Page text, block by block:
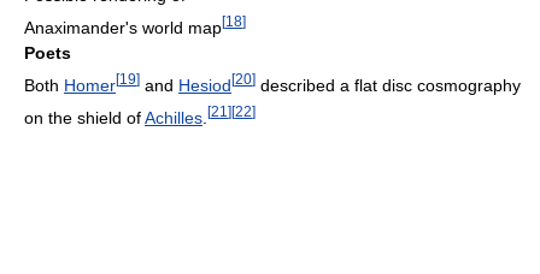
Anaximander's world map[18]
Poets
Both Homer[19] and Hesiod [20] described a flat disc cosmography
on the shield ofAchilles [21 ][22]